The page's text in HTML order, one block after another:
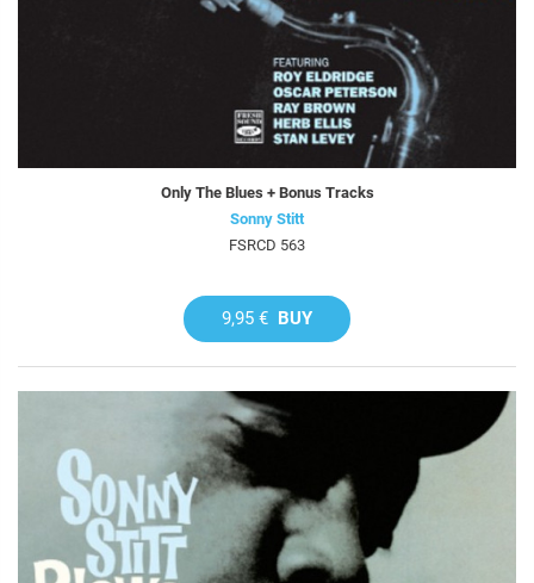
Only The Blues + Bonus Tracks
Sonny Stitt
FSRCD 563
9,95 € BUY